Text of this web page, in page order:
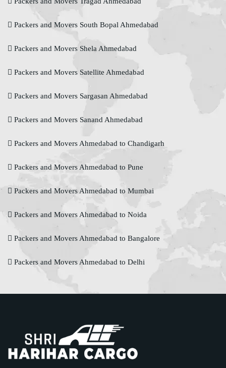
Packers and Movers South Bopal Ahmedabad
Packers and Movers Shela Ahmedabad
Packers and Movers Satellite Ahmedabad
Packers and Movers Sargasan Ahmedabad
Packers and Movers Sanand Ahmedabad
Packers and Movers Ahmedabad to Chandigarh
Packers and Movers Ahmedabad to Pune
Packers and Movers Ahmedabad to Mumbai
Packers and Movers Ahmedabad to Noida
Packers and Movers Ahmedabad to Bangalore
Packers and Movers Ahmedabad to Delhi